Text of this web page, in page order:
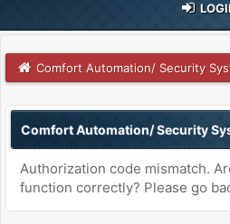
Comfort Automation/ Security
Comfort Automation/ Security
Authorization code mismatch.
function correctly? Please go